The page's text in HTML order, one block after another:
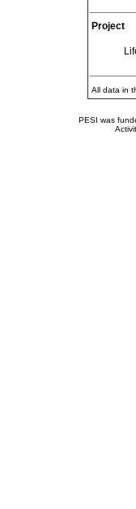
Project
All data in
PESI was